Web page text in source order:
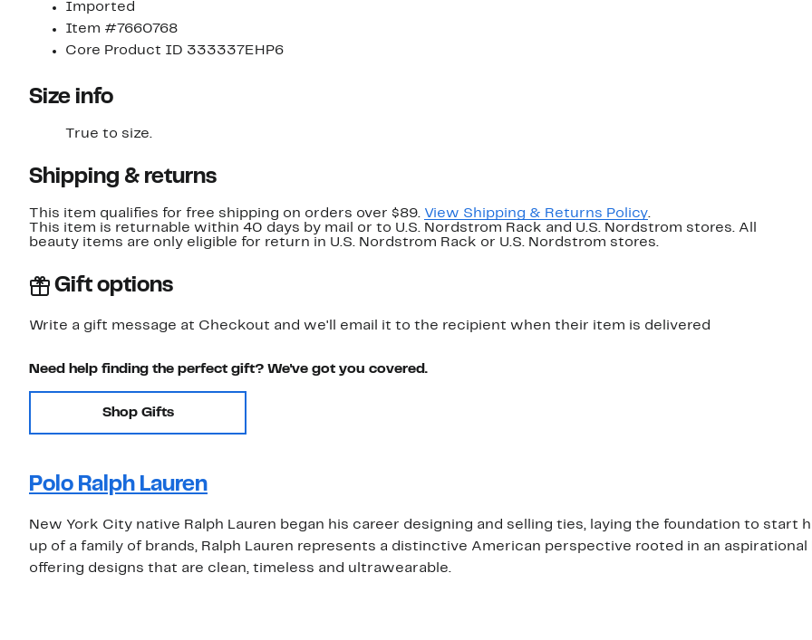
Imported
Item #7660768
Core Product ID 333337EHP6
Size info
True to size.
Shipping & returns
This item qualifies for free shipping on orders over $89. View Shipping & Returns Policy.
This item is returnable within 40 days by mail or to U.S. Nordstrom Rack and U.S. Nordstrom stores. All
beauty items are only eligible for return in U.S. Nordstrom Rack or U.S. Nordstrom stores.
Gift options
Write a gift message at Checkout and we'll email it to the recipient when their item is delivered
Need help finding the perfect gift? We've got you covered.
Shop Gifts
Polo Ralph Lauren
New York City native Ralph Lauren began his career designing and selling ties, laying the foundation to start
up of a family of brands, Ralph Lauren represents a distinctive American perspective rooted in an aspirational
offering designs that are clean, timeless and ultrawearable.